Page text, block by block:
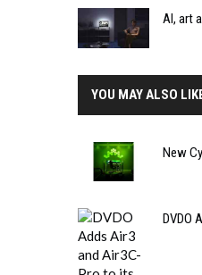
AI, art
YOU MAY ALSO
New
DVDO